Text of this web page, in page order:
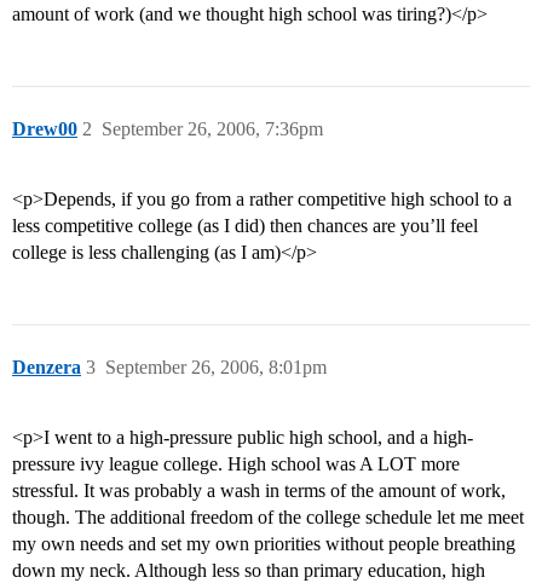
amount of work (and we thought high school was tiring?)</p>
Drew00 September 26, 2006, 7:36pm
2
<p>Depends, if you go from a rather competitive high school to a
less competitive college (as I did) then chances are you’ll feel
college is less challenging (as I am)</p>
Denzera September 26, 2006, 8:01pm
3
<p>I went to a high-pressure public high school, and a high-
pressure ivy league college. High school was A LOT more
stressful. It was probably a wash in terms of the amount of work,
though. The additional freedom of the college schedule let me meet
my own needs and set my own priorities without people breathing
down my neck. Although less so than primary education, high